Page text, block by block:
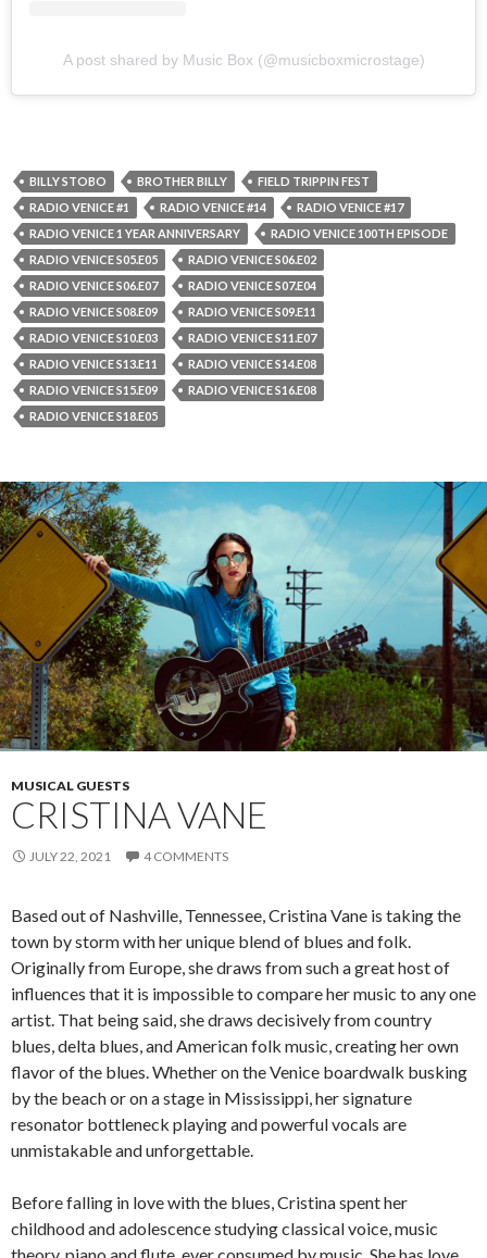
A post shared by Music Box (@musicboxmicrostage)
BILLY STOBO BROTHER BILLY
FIELD TRIPPIN FEST
RADIO VENICE #1
RADIO VENICE #14
RADIO VENICE #17
RADIO VENICE 1 YEAR ANNIVERSARY
RADIO VENICE 100TH EPISODE
RADIO VENICE S05.E05
RADIO VENICE S06.E02
RADIO VENICE S06.E07
RADIO VENICE S07.E04
RADIO VENICE S08.E09
RADIO VENICE S09.E11
RADIO VENICE S10.E03
RADIO VENICE S11.E07
RADIO VENICE S13.E11
RADIO VENICE S14.E08
RADIO VENICE S15.E09
RADIO VENICE S16.E08
RADIO VENICE S18.E05
MUSICAL GUESTS
CRISTINA VANE
JULY 22, 2021 4 COMMENTS
Based out of Nashville, Tennessee, Cristina Vane is taking the
town by storm with her unique blend of blues and folk.
Originally from Europe, she draws from such a great host of
influences that it is impossible to compare her music to any one
artist. That being said, she draws decisively from country
blues, delta blues, and American folk music, creating her own
flavor of the blues. Whether on the Venice boardwalk busking
by the beach or on a stage in Mississippi, her signature
resonator bottleneck playing and powerful vocals are
unmistakable and unforgettable.
Before falling in love with the blues, Cristina spent her
childhood and adolescence studying classical voice, music